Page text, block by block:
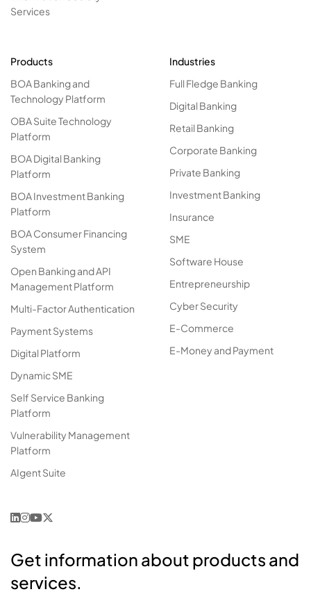
Services
Products
BOA Banking and
Technology Platform
OBA Suite Technology
Platform
BOA Digital Banking
Platform
BOA Investment Banking
Platform
BOA Consumer Financing
System
Open Banking and API
Management Platform
Multi-Factor Authentication
Payment Systems
Digital Platform
Dynamic SME
Self Service Banking
Platform
Vulnerability Management
Platform
AIgent Suite
Industries
Full Fledge Banking
Digital Banking
Retail Banking
Corporate Banking
Private Banking
Investment Banking
Insurance
SME
Software House
Entrepreneurship
Cyber Security
E-Commerce
E-Money and Payment
Get information about products and
services.